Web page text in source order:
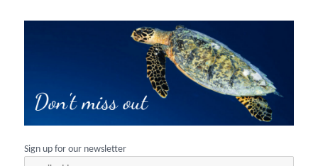
Sign up for our newsletter